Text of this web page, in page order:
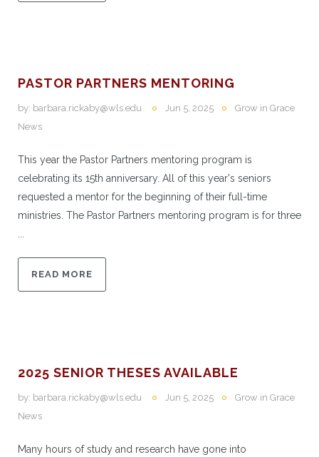
PASTOR PARTNERS MENTORING
by: barbara.rickaby@wls.edu Jun 5, 2025
Grow in Grace
News
This year the Pastor Partners mentoring program is
celebrating its 15th anniversary. All of this year's seniors
requested a mentor for the beginning of their full-time
ministries. The Pastor Partners mentoring program is for three
READ MORE
2025 SENIOR THESES AVAILABLE
by: barbara.rickaby@wls.edu Jun 5, 2025
Grow in Grace
News
Many hours of study and research have gone into